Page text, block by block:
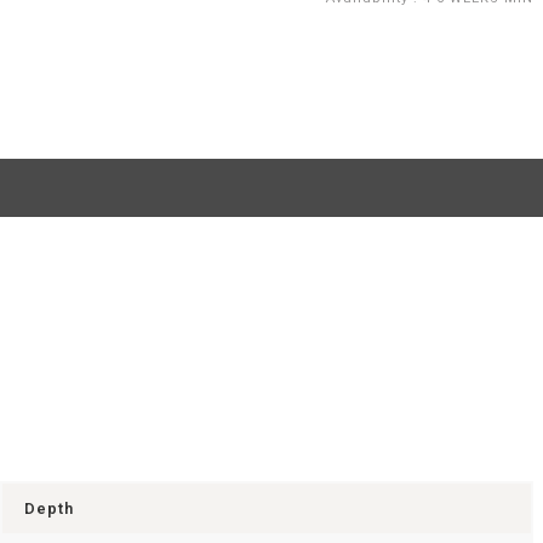
Depth